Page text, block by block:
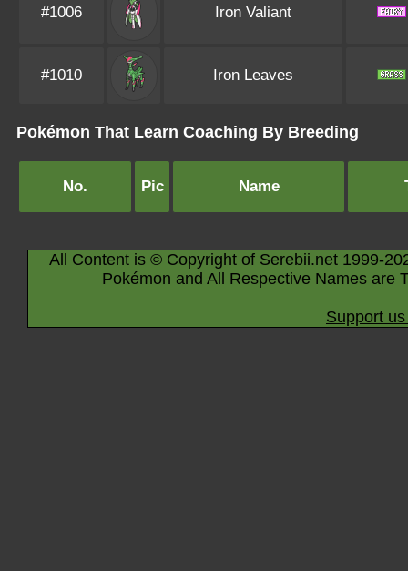
#1006 Iron Valiant
#1010 Iron Leaves
Pokémon That Learn Coaching By Breeding
No. Pic Name
All Content is © Copyright of Serebii.net 1999-
Pokémon and All Respective Names are
Support